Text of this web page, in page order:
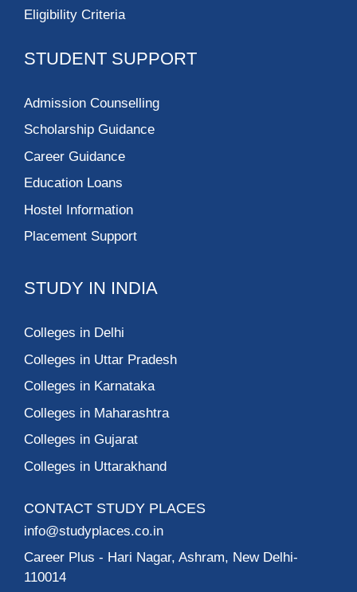
Eligibility Criteria
STUDENT SUPPORT
Admission Counselling
Scholarship Guidance
Career Guidance
Education Loans
Hostel Information
Placement Support
STUDY IN INDIA
Colleges in Delhi
Colleges in Uttar Pradesh
Colleges in Karnataka
Colleges in Maharashtra
Colleges in Gujarat
Colleges in Uttarakhand
CONTACT STUDY PLACES
info@studyplaces.co.in
Career Plus - Hari Nagar, Ashram, New Delhi-
110014